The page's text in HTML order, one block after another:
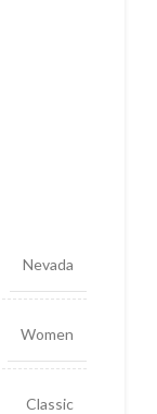
Nevada
Women
Classic